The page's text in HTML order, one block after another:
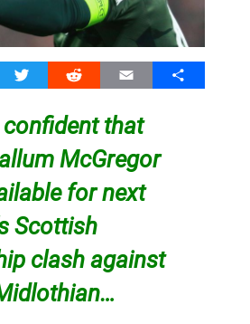
Twitter Reddit Email Share
that
McGregor
for next
Scottish
clash against